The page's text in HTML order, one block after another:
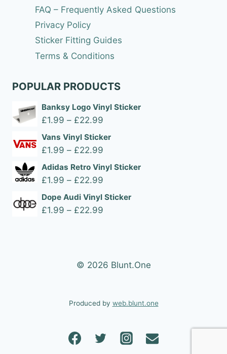
FAQ – Frequently Asked Questions
Privacy Policy
Sticker Fitting Guides
Terms & Conditions
POPULAR PRODUCTS
Banksy Logo Vinyl Sticker
£1.99 – £22.99
range:
£22.99
Vans Vinyl Sticker
£1.99 – £22.99
range:
Adidas Retro Vinyl Sticker
£1.99 – £22.99
range:
Dope Audi Vinyl Sticker
£1.99 – £22.99
£22.99
© 2026 Blunt.One
Produced by web.blunt.one